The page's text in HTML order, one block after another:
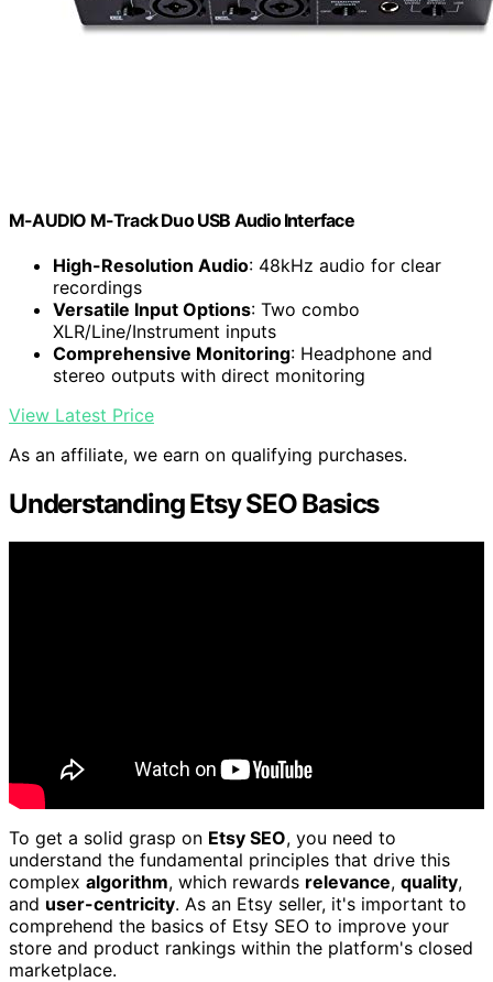
M-AUDIO M-Track Duo USB Audio Interface
High-Resolution Audio: 48kHz audio for clear
recordings
Versatile Input Options: Two combo
XLR/Line/Instrument inputs
Comprehensive Monitoring: Headphone and
stereo outputs with direct monitoring
View Latest Price
As an affiliate, we earn on qualifying purchases.
Understanding Etsy SEO Basics
To get a solid grasp on Etsy SEO, you need to
understand the fundamental principles that drive this
complex algorithm, which rewards relevance, quality,
and user-centricity. As an Etsy seller, it's important to
comprehend the basics of Etsy SEO to improve your
store and product rankings within the platform's closed
marketplace.